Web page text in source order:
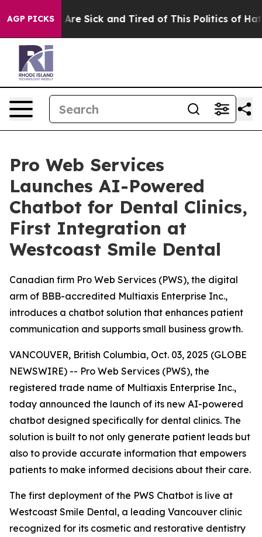
AGP PICKSAre Sick and Tired of This Politics of Hatred”
Pro Web Services
Launches AI-Powered
Chatbot for Dental Clinics,
First Integration at
Westcoast Smile Dental
Canadian firm Pro Web Services (PWS), the digital
arm of BBB-accredited Multiaxis Enterprise Inc.,
introduces a chatbot solution that enhances patient
communication and supports small business growth.
VANCOUVER, British Columbia, Oct. 03, 2025 (GLOBE
NEWSWIRE) -- Pro Web Services (PWS), the
registered trade name of Multiaxis Enterprise Inc.,
today announced the launch of its new AI-powered
chatbot designed specifically for dental clinics. The
solution is built to not only generate patient leads but
also to provide accurate information that empowers
patients to make informed decisions about their care.
The first deployment of the PWS Chatbot is live at
Westcoast Smile Dental, a leading Vancouver clinic
recognized for its cosmetic and restorative dentistry